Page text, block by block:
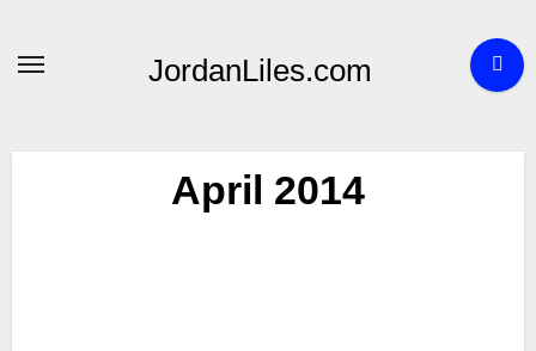
JordanLiles.com
April 2014